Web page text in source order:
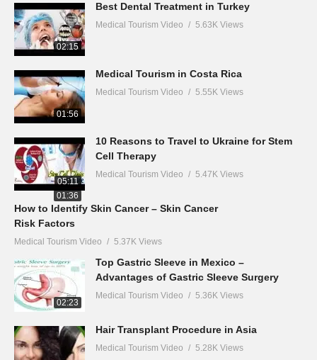
02:15
Best Dental Treatment in Turkey
Medical Tourism Video 5.63K Views
01:56
Medical Tourism in Costa Rica
Medical Tourism Video 5.55K Views
05:11
10 Reasons to Travel to Ukraine for Stem
Cell Therapy
Medical Tourism Video 5.47K Views
01:36
How to Identify Skin Cancer – Skin Cancer
Risk Factors
Medical Tourism Video 5.37K Views
02:23
Top Gastric Sleeve in Mexico –
Advantages of Gastric Sleeve Surgery
Medical Tourism Video 5.36K Views
Hair Transplant Procedure in Asia
Medical Tourism Video 5.28K Views